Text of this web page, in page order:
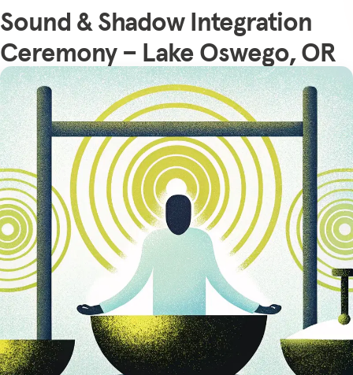
Sound & Shadow Integration
Ceremony – Lake Oswego, OR